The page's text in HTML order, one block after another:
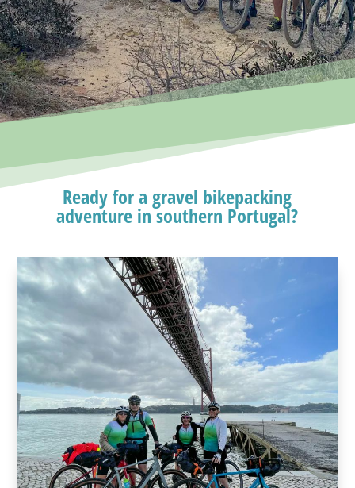
Ready for a gravel bikepacking
adventure in southern Portugal?